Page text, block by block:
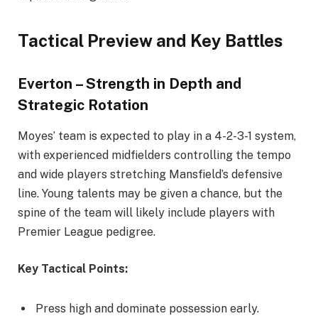
Tactical Preview and Key Battles
Everton – Strength in Depth and
Strategic Rotation
Moyes’ team is expected to play in a 4-2-3-1 system,
with experienced midfielders controlling the tempo
and wide players stretching Mansfield’s defensive
line. Young talents may be given a chance, but the
spine of the team will likely include players with
Premier League pedigree.
Key Tactical Points:
Press high and dominate possession early.